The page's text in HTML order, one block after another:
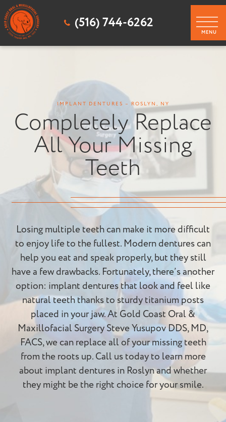
(516) 744-6262
IMPLANT DENTURES – ROSLYN, NY
Completely Replace
All Your Missing
Teeth
Losing multiple teeth can make it more difficult
to enjoy life to the fullest. Modern dentures can
help you eat and speak properly, but they still
have a few drawbacks. Fortunately, there’s another
option: implant dentures that look and feel like
natural teeth thanks to sturdy titanium posts
placed in your jaw. At Gold Coast Oral &
Maxillofacial Surgery Steve Yusupov DDS, MD,
FACS, we can replace all of your missing teeth
from the roots up. Call us today to learn more
about implant dentures in Roslyn and whether
they might be the right choice for your smile.